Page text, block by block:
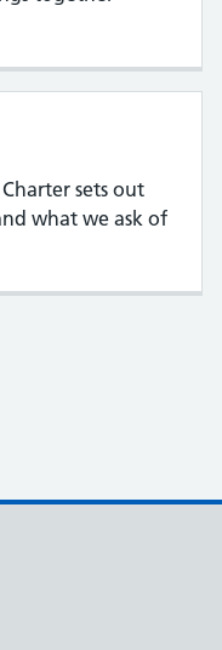
sets out
what we ask of